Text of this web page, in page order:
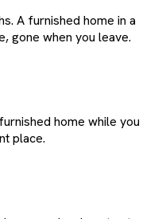
A furnished home in a
gone when you leave.
home while you
place.